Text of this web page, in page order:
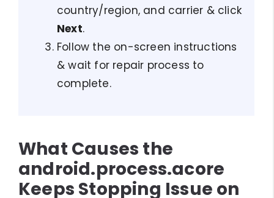
country/region, and carrier & click
Next.
Follow the on-screen instructions
& wait for repair process to
complete.
What Causes the
android.process.acore
Keeps Stopping Issue on